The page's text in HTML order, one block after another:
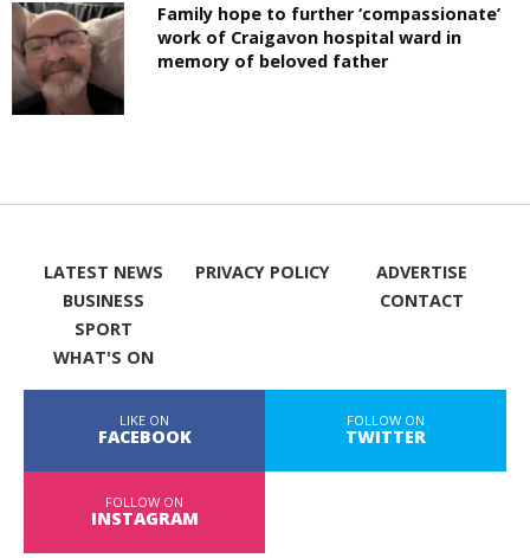
Family hope to further ‘compassionate’
work of Craigavon hospital ward in
memory of beloved father
LATEST NEWS
BUSINESS
SPORT
WHAT'S ON
PRIVACY POLICY
ADVERTISE
CONTACT
LIKE ON
FACEBOOK
FOLLOW ON
TWITTER
FOLLOW ON
INSTAGRAM